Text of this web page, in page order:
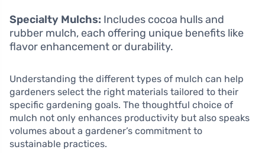
Specialty Mulchs: Includes cocoa hulls and
rubber mulch, each offering unique benefits like
flavor enhancement or durability.
Understanding the different types of mulch can help
gardeners select the right materials tailored to their
specific gardening goals. The thoughtful choice of
mulch not only enhances productivity but also speaks
volumes about a gardener’s commitment to
sustainable practices.